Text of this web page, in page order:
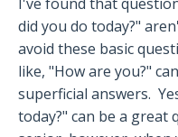
did you do today?"
avoid these basic
like, "How are you?"
superficial answers.
today?" can be a great